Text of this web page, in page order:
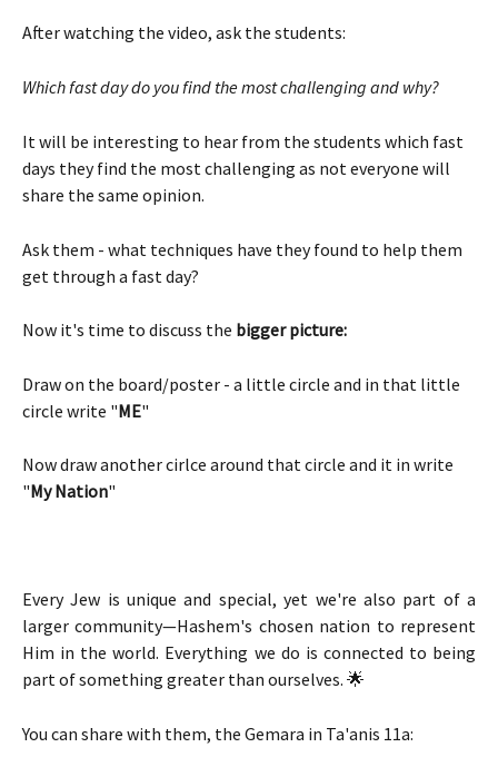
After watching the video, ask the students:
Which fast day do you find the most challenging and why?
It will be interesting to hear from the students which fast
days they find the most challenging as not everyone will
share the same opinion.
Ask them - what techniques have they found to help them
get through a fast day?
Now it's time to discuss the bigger picture:
Draw on the board/poster - a little circle and in that little
circle write "ME"
Now draw another cirlce around that circle and it in write
"My Nation"
Every Jew is unique and special, yet we're also part of a
larger community—Hashem's chosen nation to represent
Him in the world. Everything we do is connected to being
part of something greater than ourselves. 🌟
You can share with them, the Gemara in Ta'anis 11a: